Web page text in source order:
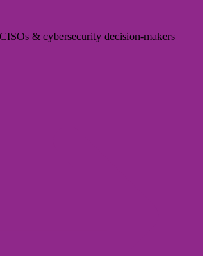
& cybersecurity decision-makers